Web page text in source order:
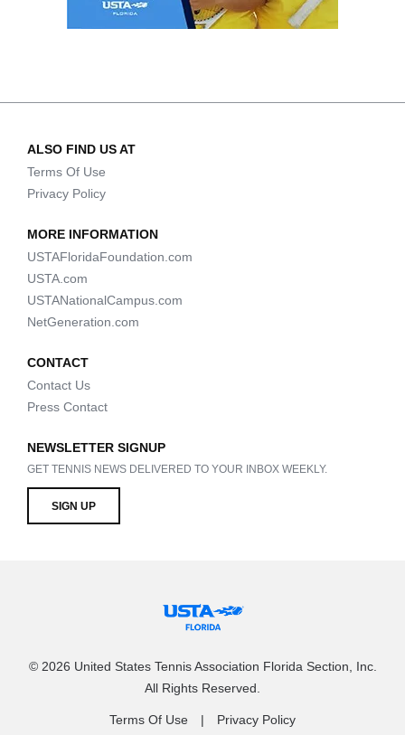
ALSO FIND US AT
Terms Of Use
Privacy Policy
MORE INFORMATION
USTAFloridaFoundation.com
USTA.com
USTANationalCampus.com
NetGeneration.com
CONTACT
Contact Us
Press Contact
NEWSLETTER SIGNUP
GET TENNIS NEWS DELIVERED TO YOUR INBOX WEEKLY.
SIGN UP
© 2026 United States Tennis Association Florida Section, Inc.
All Rights Reserved.
Terms Of Use Privacy Policy